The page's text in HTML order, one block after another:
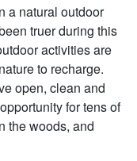
a natural outdoor
truer during this
activities are
to recharge.
open, clean and
for tens of
the woods, and